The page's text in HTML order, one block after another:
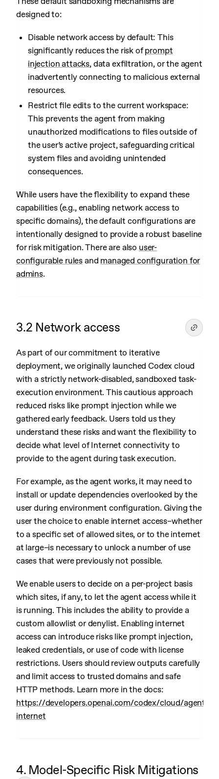
designed to:
Disable network access by default: This
significantly reduces the risk ofprompt
injection attacks, data exfiltration, or the agent
inadvertently connecting to malicious external
resources.
Restrict file edits to the current workspace:
This prevents the agent from making
unauthorized modifications to files outside of
the user’s active project, safeguarding critical
system files and avoiding unintended
consequences.
While users have the flexibility to expand these
capabilities (e.g., enabling network access to
specific domains), the default configurations are
intentionally designed to provide a robust baseline
for risk mitigation. There are also user-
configurable rules and managed configuration for
admins.
3.2 Network access
As part of our commitment to iterative
deployment, we originally launched Codex cloud
with a strictly network-disabled, sandboxed task-
execution environment. This cautious approach
reduced risks like prompt injection while we
gathered early feedback. Users told us they
understand these risks and want the flexibility to
decide what level of Internet connectivity to
provide to the agent during task execution.
For example, as the agent works, it may need to
install or update dependencies overlooked by the
user during environment configuration. Giving the
user the choice to enable internet access–whether
to a specific set of allowed sites, or to the internet
at large–is necessary to unlock a number of use
cases that were previously not possible.
We enable users to decide on a per-project basis
which sites, if any, to let the agent access while it
is running. This includes the ability to provide a
custom allowlist or denylist. Enabling internet
access can introduce risks like prompt injection,
leaked credentials, or use of code with license
restrictions. Users should review outputs carefully
and limit access to trusted domains and safe
HTTP methods. Learn more in the docs:
https://developers.openai.com/codex/cloud/agent-
internet
4. Model-Specific Risk Mitigations